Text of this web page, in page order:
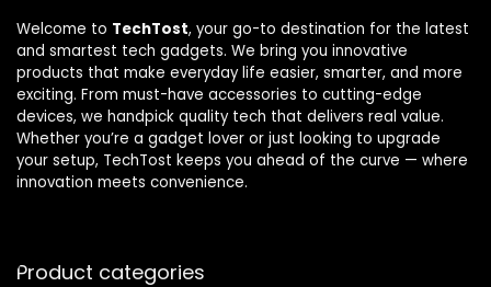
Welcome to TechTost, your go-to destination for the latest
and smartest tech gadgets. We bring you innovative
products that make everyday life easier, smarter, and more
exciting. From must-have accessories to cutting-edge
devices, we handpick quality tech that delivers real value.
Whether you’re a gadget lover or just looking to upgrade
your setup, TechTost keeps you ahead of the curve — where
innovation meets convenience.
Product categories